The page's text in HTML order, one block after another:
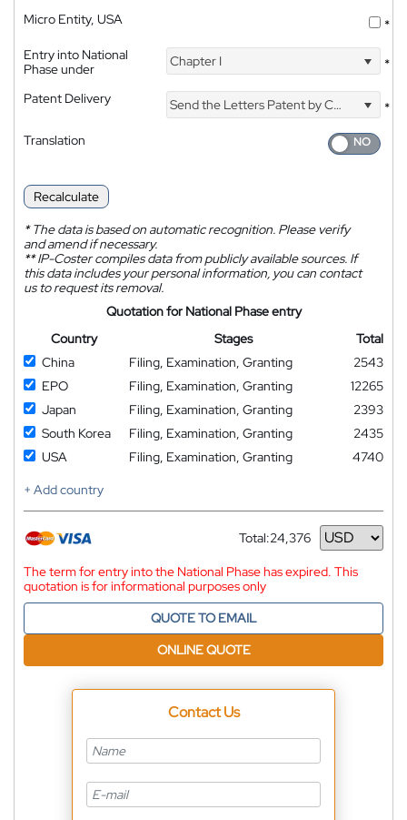
Micro Entity, USA
*
Entry into National
Phase under
Chapter I *
Patent Delivery Send the Letters Patent by Courier
*
Translation
Recalculate
*The data is based on automatic recognition. Please verify
and amend if necessary.
**IP-Coster compiles data from publicly available sources. If
this data includes your personal information, you can contact
us to request its removal.
Quotation for National Phase entry
Country
Stages
Total
China
Filing, Examination, Granting
2543
EPO
Filing, Examination, Granting
12265
Japan
Filing, Examination, Granting
2393
South Korea
Filing, Examination, Granting
2435
USA
Filing, Examination, Granting
4740
+ Add country
Total:24,376
Currency
The term for entry into the National Phase has expired. This
quotation is for informational purposes only
QUOTE TO EMAIL
ONLINE QUOTE
Contact Us